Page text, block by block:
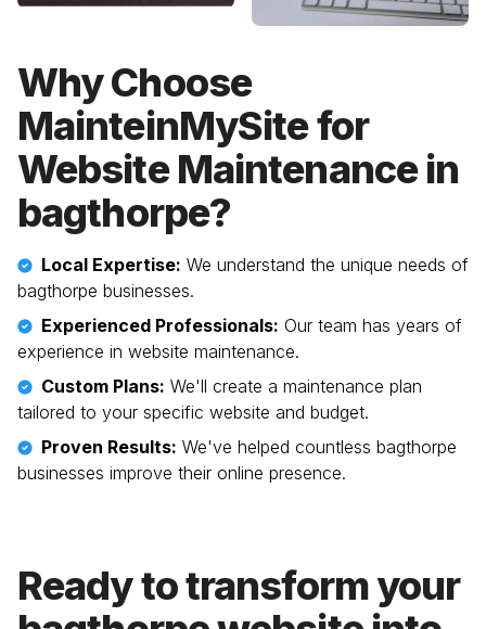
Why Choose
MainteinMySite for
Website Maintenance in
bagthorpe?
Local Expertise: We understand the unique needs of
bagthorpe businesses.
Experienced Professionals: Our team has years of
experience in website maintenance.
Custom Plans: We'll create a maintenance plan
tailored to your specific website and budget.
Proven Results: We've helped countless bagthorpe
businesses improve their online presence.
Ready to transform your